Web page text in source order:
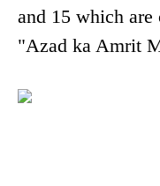
and 15 which are
"Azad ka Amrit